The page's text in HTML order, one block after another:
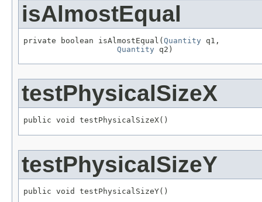
isAlmostEqual
private boolean isAlmostEqual(Quantity q1,
Quantity q2)
testPhysicalSizeX
public void testPhysicalSizeX()
testPhysicalSizeY
public void testPhysicalSizeY()